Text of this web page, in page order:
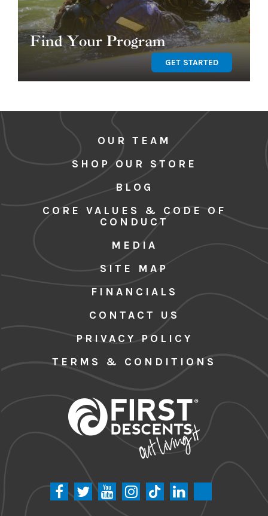
Find Your Program
GET STARTED
OUR TEAM
SHOP OUR STORE
BLOG
CORE VALUES & CODE OF
CONDUCT
MEDIA
SITE MAP
FINANCIALS
CONTACT US
PRIVACY POLICY
TERMS & CONDITIONS